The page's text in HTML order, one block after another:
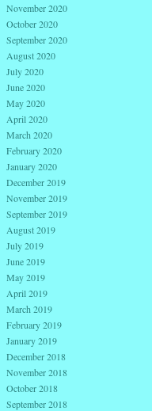
November 2020
October 2020
September 2020
August 2020
July 2020
June 2020
May 2020
April 2020
March 2020
February 2020
January 2020
December 2019
November 2019
September 2019
August 2019
July 2019
June 2019
May 2019
April 2019
March 2019
February 2019
January 2019
December 2018
November 2018
October 2018
September 2018